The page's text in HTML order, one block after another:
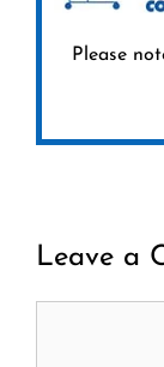
Please
Leave a